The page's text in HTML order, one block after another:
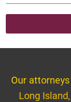
Our
Long